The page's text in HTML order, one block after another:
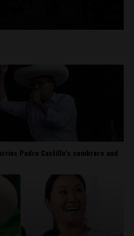
Pedro Castillo’s sombrero and